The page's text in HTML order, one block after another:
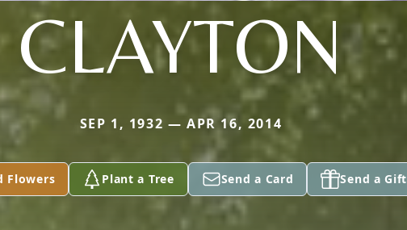
CLAYTON
SEP 1, 1932 — APR 16, 2014
Flowers Plant a Tree Send a Card Send a Gift